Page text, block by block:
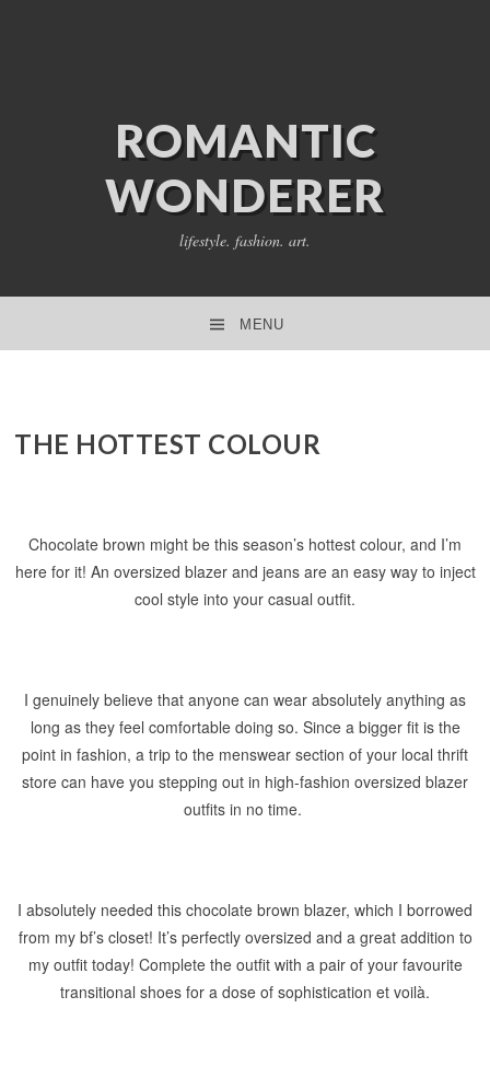
ROMANTIC
WONDERER
lifestyle. fashion. art.
MENU
THE HOTTEST COLOUR
Chocolate brown might be this season’s hottest colour, and I’m
here for it! An oversized blazer and jeans are an easy way to inject
cool style into your casual outfit.
I genuinely believe that anyone can wear absolutely anything as
long as they feel comfortable doing so. Since a bigger fit is the
point in fashion, a trip to the menswear section of your local thrift
store can have you stepping out in high-fashion oversized blazer
outfits in no time.
I absolutely needed this chocolate brown blazer, which I borrowed
from my bf’s closet! It’s perfectly oversized and a great addition to
my outfit today! Complete the outfit with a pair of your favourite
transitional shoes for a dose of sophistication et voilà.